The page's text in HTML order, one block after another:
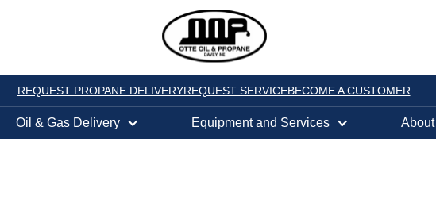
REQUEST PROPANE DELIVERYREQUEST SERVICEBECOME A CUSTOMER
Oil & Gas Delivery Equipment and Services About